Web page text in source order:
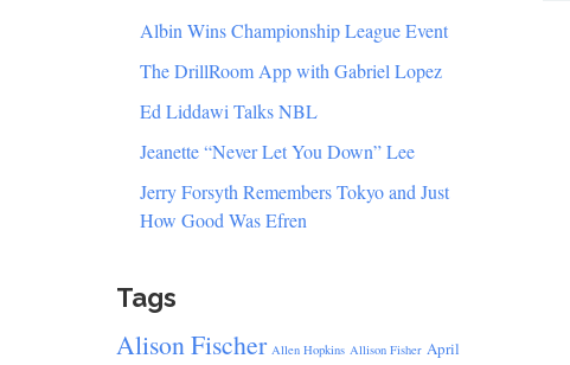
Albin Wins Championship League Event
The DrillRoom App with Gabriel Lopez
Ed Liddawi Talks NBL
Jeanette “Never Let You Down” Lee
Jerry Forsyth Remembers Tokyo and Just
How Good Was Efren
Tags
Alison Fischer Allen Hopkins Allison Fisher April